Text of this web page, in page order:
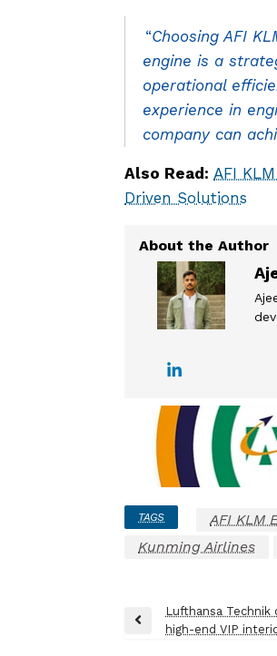
“Choosing AFI
engine is a
operational
experience in
company can
Also Read: AFI
Driven Solutions
TAGS AFI KLM
Kunming Airlines
Post
navigation
Previous
Lufthansa Technik
high-end VIP